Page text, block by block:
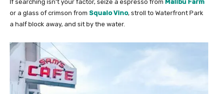
If searching isn’t your factor, seize a espresso from Malibu Farm
or a glass of crimson from Squalo Vino, stroll to Waterfront Park
a half block away, and sit by the water.